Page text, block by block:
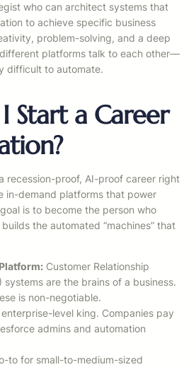
who can architect systems that
to achieve specific business
problem-solving, and a deep
platforms talk to each other—
difficult to automate.
Start a Career
recession-proof, AI-proof career right
in-demand platforms that power
is to become the person who
the automated “machines” that
Customer Relationship
systems are the brains of a business.
is non-negotiable.
level king. Companies pay
admins and automation
to for small-to-medium-sized